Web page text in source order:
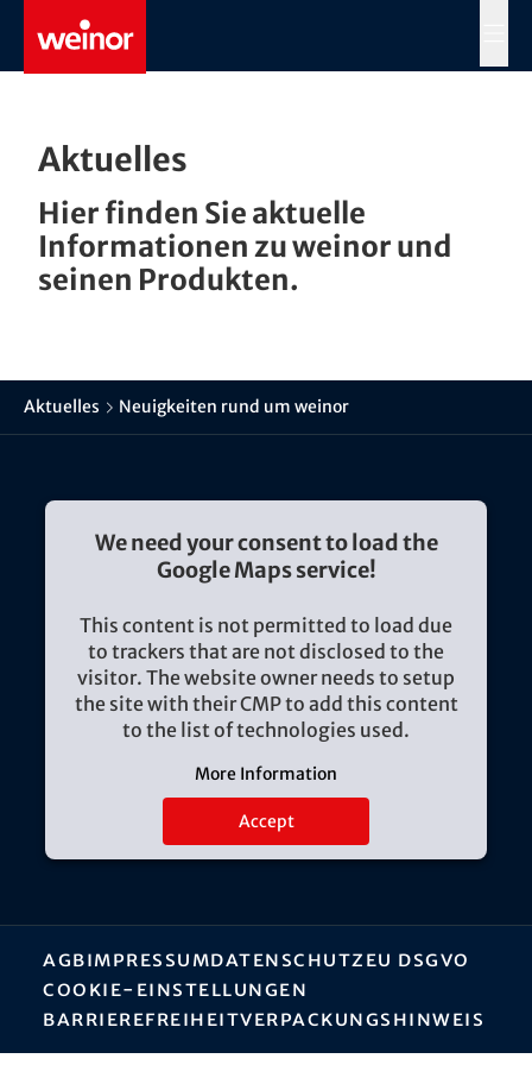
Skip to main content
Aktuelles
Hier finden Sie aktuelle
Informationen zu weinor und
seinen Produkten.
Aktuelles Neuigkeiten rund um weinor
We need your consent to load the
Google Maps service!
This content is not permitted to load due
to trackers that are not disclosed to the
visitor. The website owner needs to setup
the site with their CMP to add this content
to the list of technologies used.
More Information
Accept
AGBImpressumDatenschutz EU DSGVO
Cookie-Einstellungen
BarrierefreiheitVerpackungshinweis